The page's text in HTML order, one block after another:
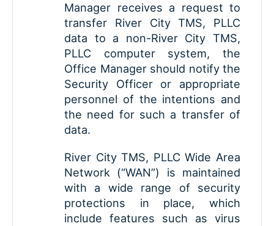
Manager receives a request to
transfer River City TMS, PLLC
data to a non-River City TMS,
PLLC computer system, the
Office Manager should notify the
Security Officer or appropriate
personnel of the intentions and
the need for such a transfer of
data.
River City TMS, PLLC Wide Area
Network (“WAN”) is maintained
with a wide range of security
protections in place, which
include features such as virus